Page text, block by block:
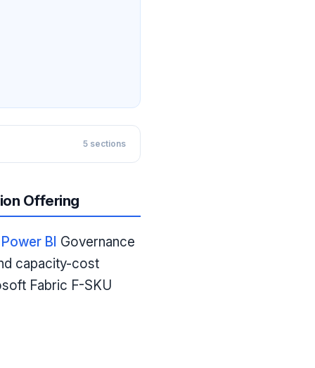
5sections
Offering
Power BI Governance
capacity-cost
Fabric F-SKU